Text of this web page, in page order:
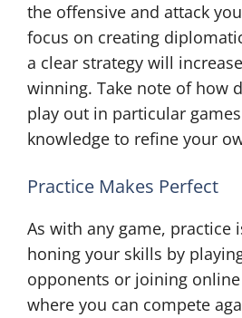
the offensive and attack
focus on creating
a clear strategy will
winning. Take note of how
play out in particular
knowledge to refine your
Practice Makes Perfect
As with any game, practice
honing your skills by
opponents or joining
where you can compete